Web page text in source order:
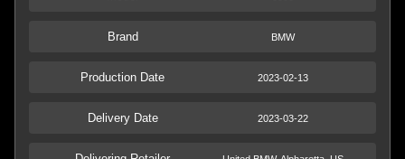
Brand BMW
Production Date 2023-02-13
Delivery Date 2023-03-22